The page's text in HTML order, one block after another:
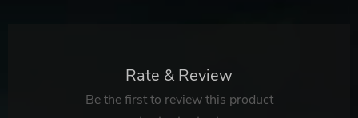
Rate & Review
Be the first to review this product